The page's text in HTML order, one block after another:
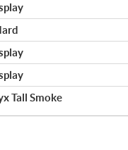
Tall Smoke